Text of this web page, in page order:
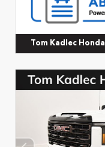
Tom Kadlec Honda